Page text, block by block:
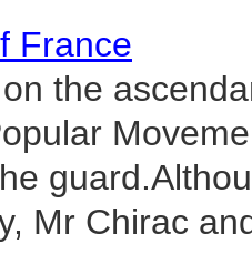
France
the
Mr Chirac